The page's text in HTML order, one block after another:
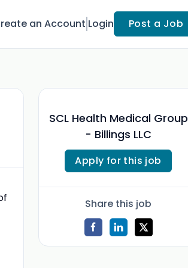
an Account Login Post a Job
SCL Health Medical Group
- Billings LLC
Apply for this job
Share this job